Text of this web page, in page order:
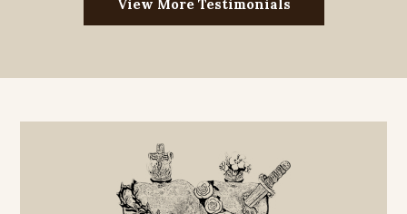
View More Testimonials